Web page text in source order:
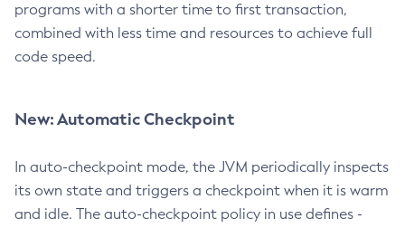
programs with a shorter time to first transaction,
combined with less time and resources to achieve full
code speed.
New: Automatic Checkpoint
In auto-checkpoint mode, the JVM periodically inspects
its own state and triggers a checkpoint when it is warm
and idle. The auto-checkpoint policy in use defines -